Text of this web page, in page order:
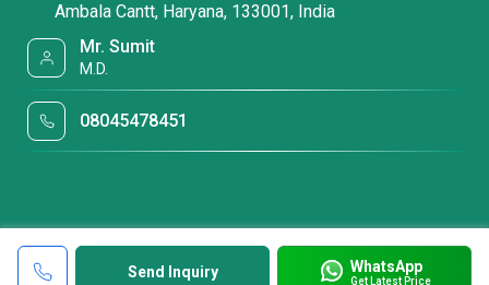
Send Inquiry WhatsApp
Get Latest Price
Ambala Cantt, Haryana, 133001, India
Mr. Sumit
M.D.
08045478451